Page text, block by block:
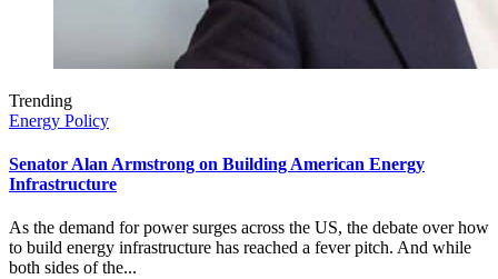
Trending
Energy Policy
Senator Alan Armstrong on Building American Energy
Infrastructure
As the demand for power surges across the US, the debate over how
to build energy infrastructure has reached a fever pitch. And while
both sides of the...